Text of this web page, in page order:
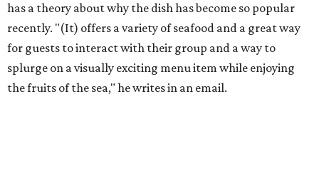
has a theory about why the dish has become so popular
recently. "(It) offers a variety of seafood and a great way
for guests to interact with their group and a way to
splurge on a visually exciting menu item while enjoying
the fruits of the sea," he writes in an email.